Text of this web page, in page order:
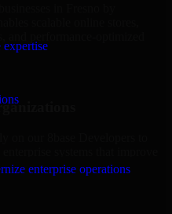
expertise
enterprise operations
scalable online stores,
on our 8base Developers to
systems that improve
efficiency.